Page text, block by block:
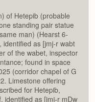
of Hetepib (probable
standing pair statue
man) (Hearst 6-
identified as [jmj-r wabt
of the wabet, inspector
found in space
(corridor chapel of G
Limestone offering
for Hetepib,
identified as [jmj-r mDw